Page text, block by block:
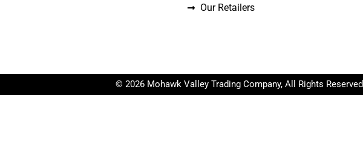
Our Retailers
© 2026 Mohawk Valley Trading Company, All Rights Reserved